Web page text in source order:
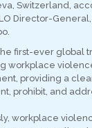
Switzerland,
Director-
first-ever global
workplace
providing a
prohibit, and
workplace